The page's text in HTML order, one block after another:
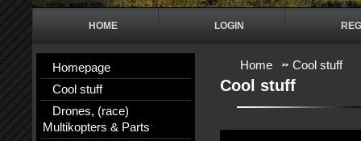
HOME LOGIN
Homepage
Cool stuff
Drones, (race)
Multikopters & Parts
Home Cool stuff
Cool stuff